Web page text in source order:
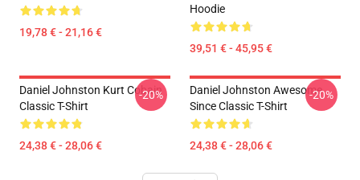
19,78 € - 21,16 €
Hoodie
39,51 € - 45,95 €
Daniel Johnston Kurt Cobain
Classic T-Shirt
24,38 € - 28,06 €
-20%
Daniel Johnston Awesome
Since Classic T-Shirt
24,38 € - 28,06 €
-20%